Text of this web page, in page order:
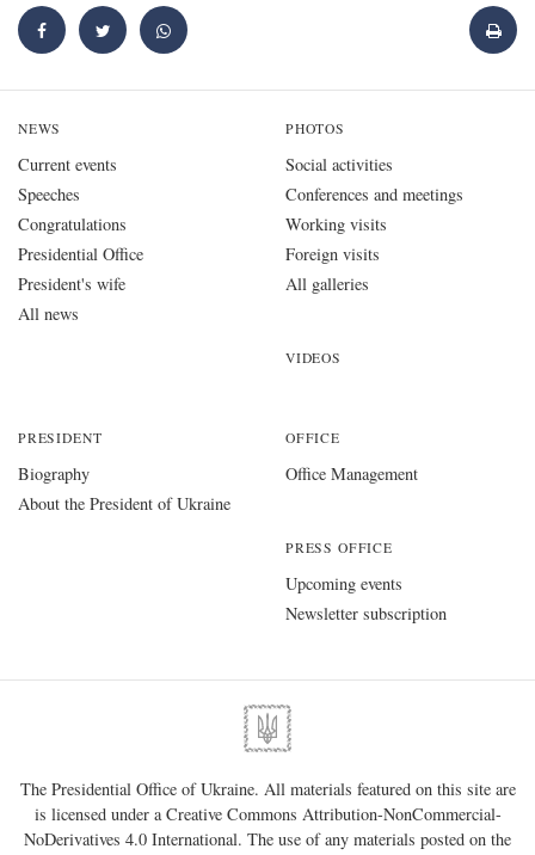
NEWS
Current events
Speeches
Congratulations
Presidential Office
President's wife
All news
PHOTOS
Social activities
Conferences and meetings
Working visits
Foreign visits
All galleries
VIDEOS
PRESIDENT
Biography
About the President of Ukraine
OFFICE
Office Management
PRESS OFFICE
Upcoming events
Newsletter subscription
The Presidential Office of Ukraine. All materials featured on this site are
is licensed under a Creative Commons Attribution-NonCommercial-
NoDerivatives 4.0 International. The use of any materials posted on the